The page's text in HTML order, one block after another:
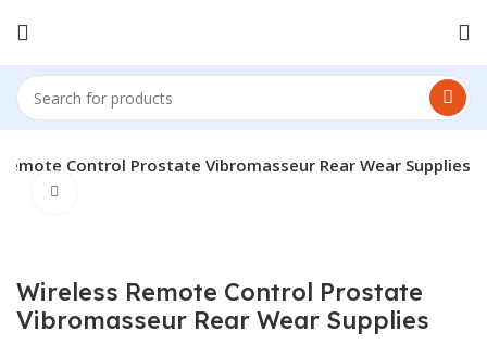
Control Prostate Vibromasseur Rear Wear Supplies
Wireless Remote Control Prostate
Vibromasseur Rear Wear Supplies